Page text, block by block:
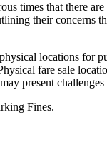
times that there
their concerns
locations for
fare sale
present
Fines.